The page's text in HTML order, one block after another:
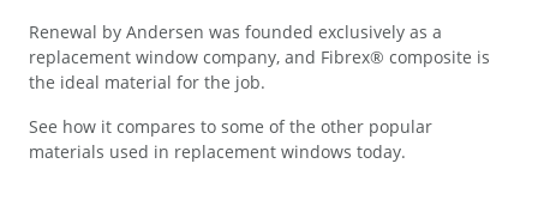
Renewal by Andersen was founded exclusively as a
replacement window company, and Fibrex® composite is
the ideal material for the job.
See how it compares to some of the other popular
materials used in replacement windows today.